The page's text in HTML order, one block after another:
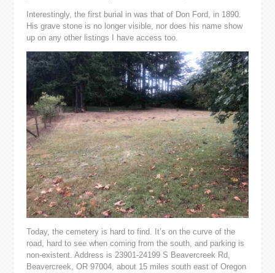
Interestingly, the first burial in was that of Don Ford, in 1890.
His grave stone is no longer visible, nor does his name show
up on any other listings I have access too.
Today, the cemetery is hard to find. It’s on the curve of the
road, hard to see when coming from the south, and parking is
non-existent. Address is 23901-24199 S Beavercreek Rd,
Beavercreek, OR 97004, about 15 miles south east of Oregon